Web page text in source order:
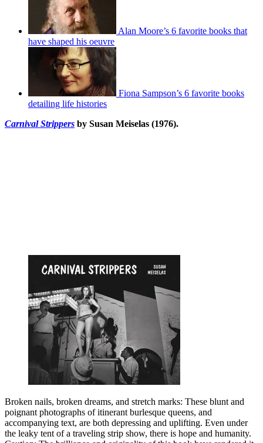
Alan Moore’s 6 favorite books that
have shaped his oeuvre
Fiona Sampson’s 6 favorite books
detailing life histories
Carnival Strippers by Susan Meiselas (1976).
Broken nails, broken dreams, and stretch marks: These blunt and
poignant photographs of itinerant burlesque queens, and
accompanying text, are both depressing and uplifting. Even under
the leaky tent of a traveling strip show, there is hope and humanity.